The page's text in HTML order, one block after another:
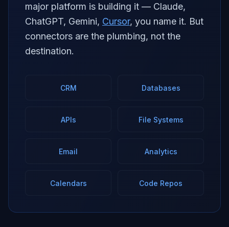
major platform is building it — Claude,
ChatGPT, Gemini, Cursor, you name it. But
connectors are the plumbing, not the
destination.
CRM Databases
APIs File Systems
Email Analytics
Calendars Code Repos